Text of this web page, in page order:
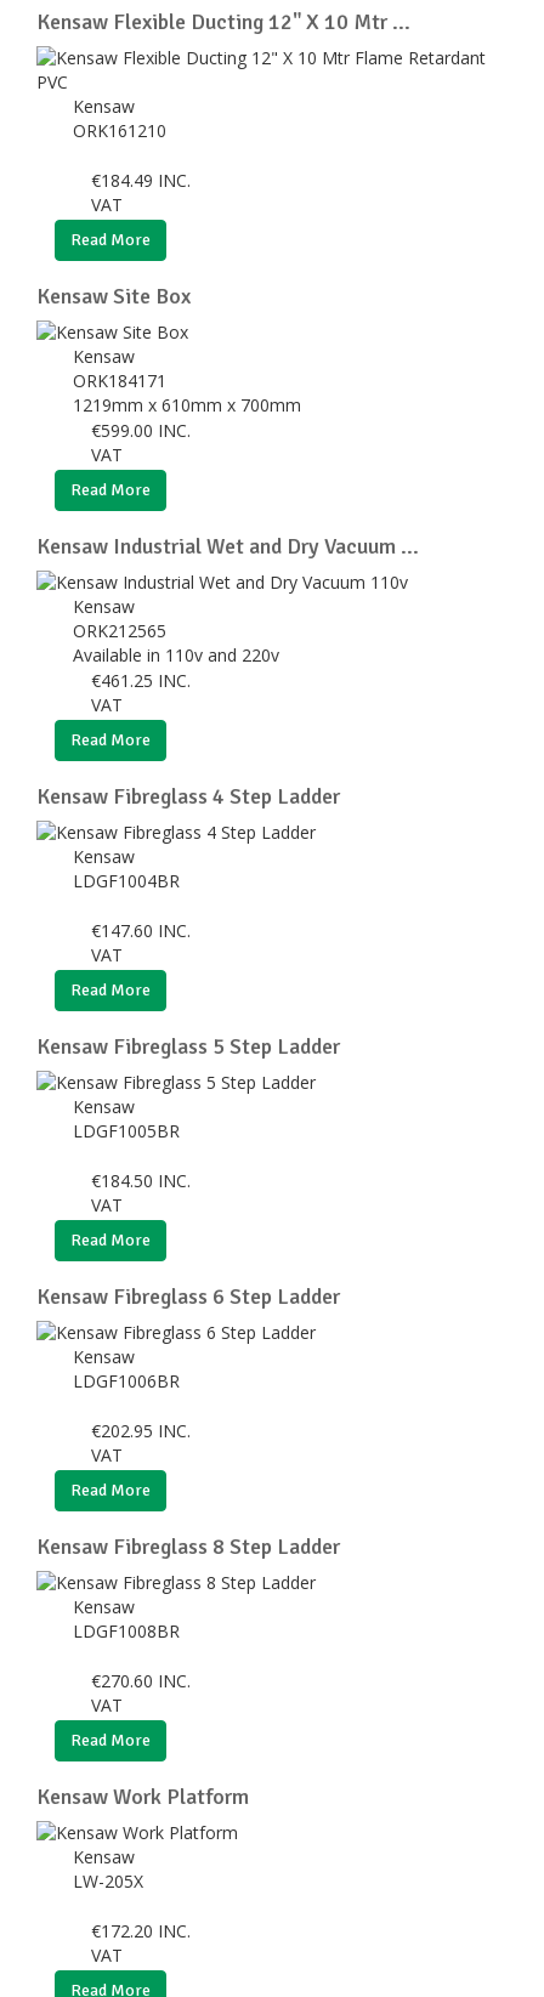
Kensaw Flexible Ducting 12" X 10 Mtr ...
Kensaw
ORK161210
€184.49 INC.
VAT
Read More
Kensaw Site Box
Kensaw
ORK184171
1219mm x 610mm x 700mm
€599.00 INC.
VAT
Read More
Kensaw Industrial Wet and Dry Vacuum ...
Kensaw
ORK212565
Available in 110v and 220v
€461.25 INC.
VAT
Read More
Kensaw Fibreglass 4 Step Ladder
Kensaw
LDGF1004BR
€147.60 INC.
VAT
Read More
Kensaw Fibreglass 5 Step Ladder
Kensaw
LDGF1005BR
€184.50 INC.
VAT
Read More
Kensaw Fibreglass 6 Step Ladder
Kensaw
LDGF1006BR
€202.95 INC.
VAT
Read More
Kensaw Fibreglass 8 Step Ladder
Kensaw
LDGF1008BR
€270.60 INC.
VAT
Read More
Kensaw Work Platform
Kensaw
LW-205X
€172.20 INC.
VAT
Read More